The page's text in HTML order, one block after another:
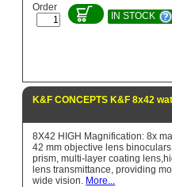
Order
IN STOCK
K&F CONCEPTS K&F 8x42
8X42 HIGH Magnification: 8x
42 mm objective lens
prism, multi-layer coating
lens transmittance, providing
wide vision. More...